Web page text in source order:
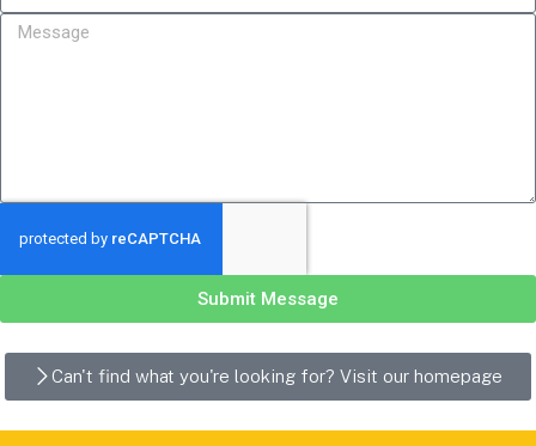
Submit Message
Can't find what you're looking for? Visit our homepage